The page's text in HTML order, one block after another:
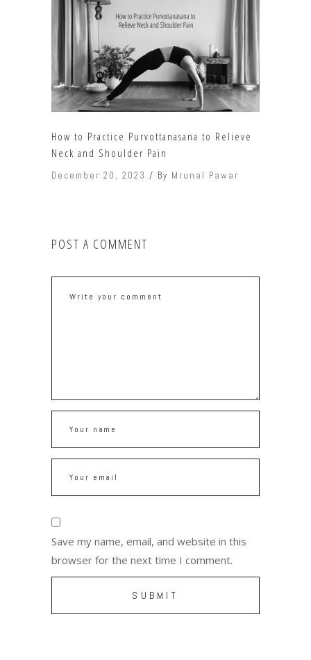
How to Practice Purvottanasana to Relieve
Neck and Shoulder Pain
December 20, 2023 By Mrunal Pawar
POST A COMMENT
Save my name, email, and website in this
browser for the next time I comment.